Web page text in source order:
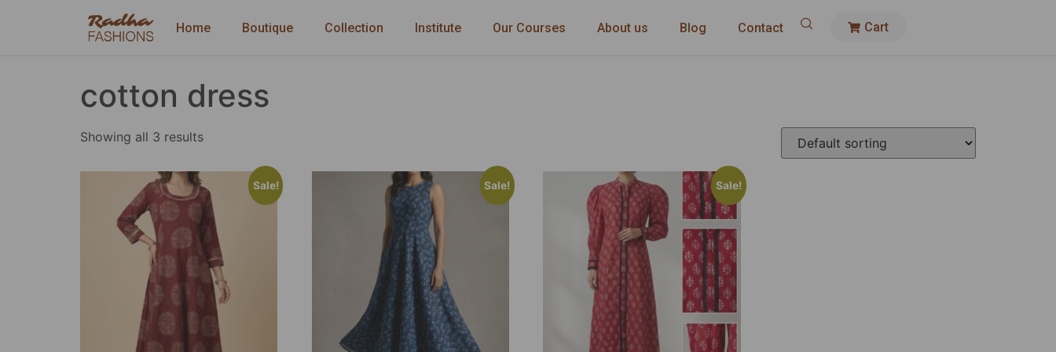
Home Boutique Collection Institute Our Courses About us Blog Contact Cart
cotton dress
Showing all 3 results
Sale! Sale! Sale!